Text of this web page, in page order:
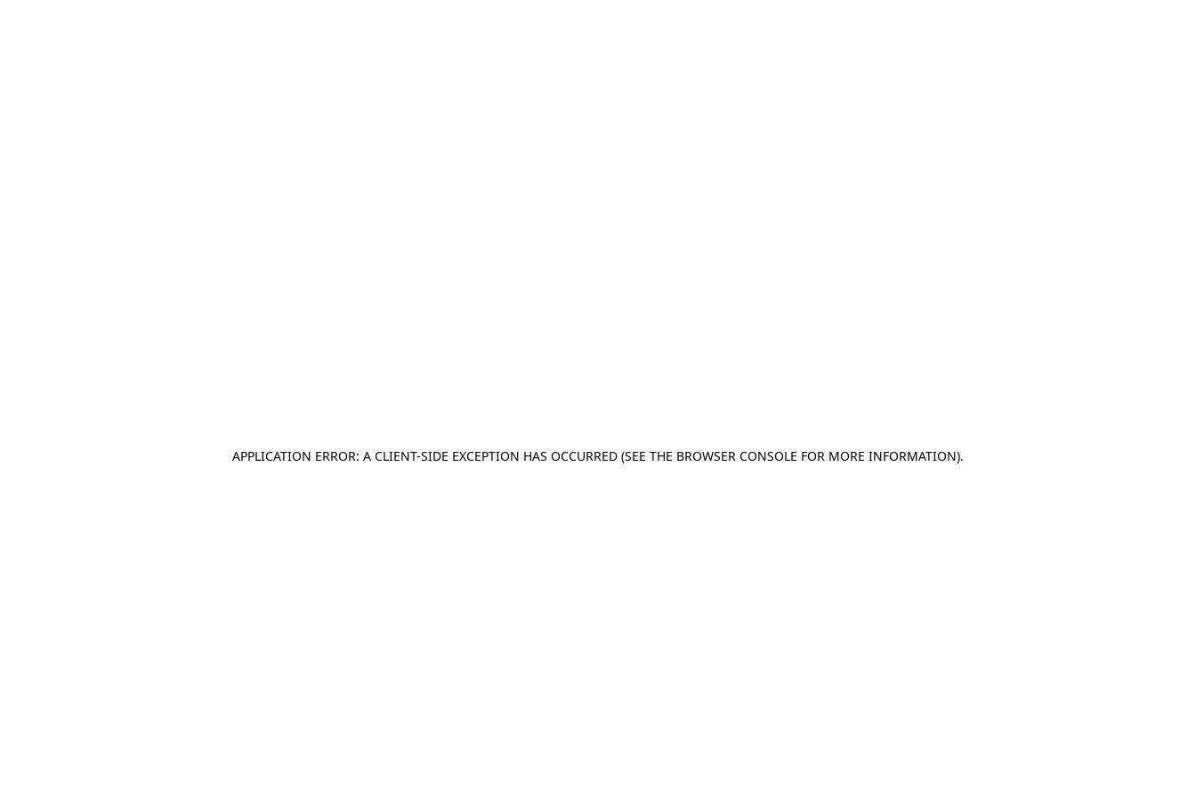
APPLICATION ERROR: A CLIENT-SIDE EXCEPTION HAS OCCURRED (SEE THE BROWSER CONSOLE FOR MORE INFORMATION).